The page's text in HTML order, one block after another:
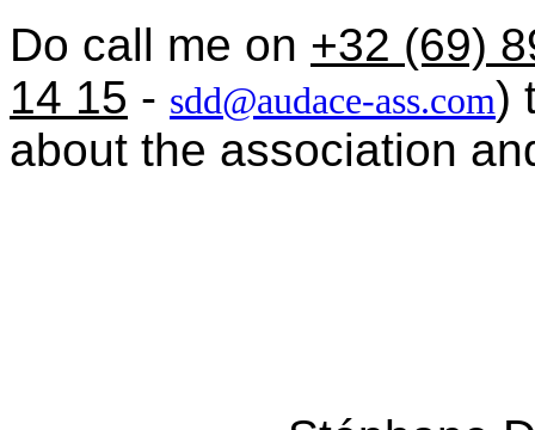
Do call me on +32 (69)
14 15 - sdd@audace-ass.com)
about the association